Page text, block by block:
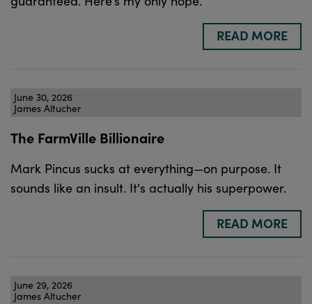
READ MORE
June 30, 2026
James Altucher
The FarmVille Billionaire
Mark Pincus sucks at everything—on purpose. It
sounds like an insult. It's actually his superpower.
READ MORE
June 29, 2026
James Altucher